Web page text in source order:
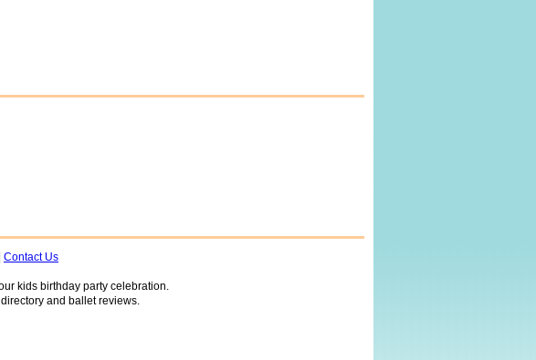
Contact Us
kids birthday party celebration.
and ballet reviews.